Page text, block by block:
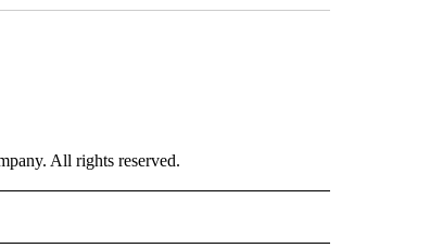
All rights reserved.
RECEIVE NOTIFICATIONS ABOUT NEW PAGES ON "CNN - SPANISH".